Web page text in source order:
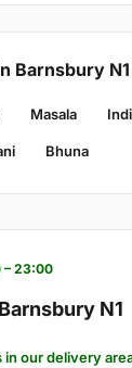
Barnsbury N1
Masala
Bhuna
– 23:00
N1
in our delivery